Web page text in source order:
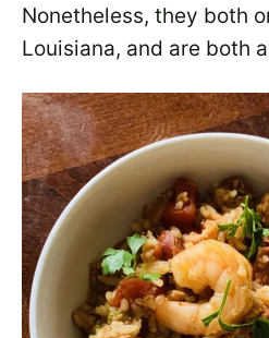
Nonetheless, they both
Louisiana, and are both